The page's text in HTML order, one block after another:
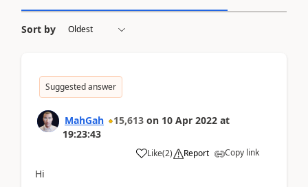
Sort by
Suggested answer
MahGah 15,613 on 10 Apr 2022 at
19:23:43
Like(2) Report Copy link
Hi